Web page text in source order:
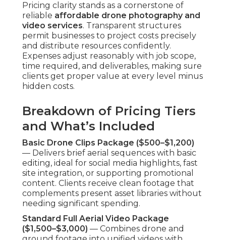
Pricing clarity stands as a cornerstone of
reliable affordable drone photography and
video services. Transparent structures
permit businesses to project costs precisely
and distribute resources confidently.
Expenses adjust reasonably with job scope,
time required, and deliverables, making sure
clients get proper value at every level minus
hidden costs.
Breakdown of Pricing Tiers
and What’s Included
Basic Drone Clips Package ($500–$1,200)
— Delivers brief aerial sequences with basic
editing, ideal for social media highlights, fast
site integration, or supporting promotional
content. Clients receive clean footage that
complements present asset libraries without
needing significant spending.
Standard Full Aerial Video Package
($1,500–$3,000) — Combines drone and